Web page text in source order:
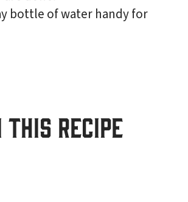
bottle of water handy for
THIS RECIPE